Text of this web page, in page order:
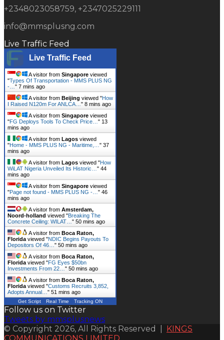
+2348023058759, +2347025229111
info@mmsplusng.com
Live Traffic Feed
Live Traffic Feed
A visitor from Singapore viewed
"Types Of Transportation - MMS PLUS NG
-… " 7 mins ago
A visitor from Beijing viewed "How
I Raised N120m For ANLCA… " 8 mins ago
A visitor from Singapore viewed
"FG Deploys Tools To Check Price… " 13
mins ago
A visitor from Lagos viewed
"Home - MMS PLUS NG - Maritime,… " 37
mins ago
A visitor from Lagos viewed "How
WiLAT Nigeria Unveiled Its Historic… " 44
mins ago
A visitor from Singapore viewed
"Page not found - MMS PLUS NG -… " 46
mins ago
A visitor from Amsterdam,
Noord-holland viewed "Breaking The
Concrete Ceiling: WILAT… " 50 mins ago
A visitor from Boca Raton,
Florida viewed "NDIC Begins Payouts To
Depositors Of 46… " 50 mins ago
A visitor from Boca Raton,
Florida viewed "FG Eyes $50bn
Investments From 22… " 50 mins ago
A visitor from Boca Raton,
Florida viewed "Customs Recruits 3,852,
Adopts Annual… " 51 mins ago
Get Script Real Time Tracking ON
Follow us on Twitter
Tweets by mmsplusnews
© Copyright 2026, All Rights Reserved | KINGS
COMMUNICATIONS LIMITED